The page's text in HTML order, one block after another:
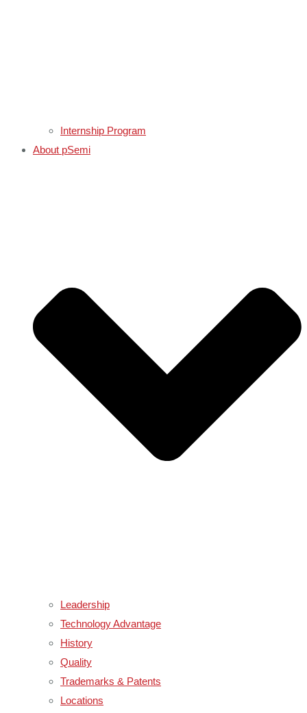
Internship Program
About pSemi
Leadership
Technology Advantage
History
Quality
Trademarks & Patents
Locations